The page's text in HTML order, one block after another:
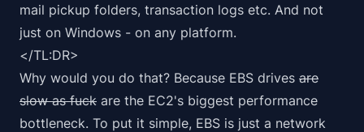
mail pickup folders, transaction logs etc. And not
just on Windows - on any platform.
</TL:DR>
Why would you do that? Because EBS drives are
slow as fuck are the EC2's biggest performance
bottleneck. To put it simple, EBS is just a network